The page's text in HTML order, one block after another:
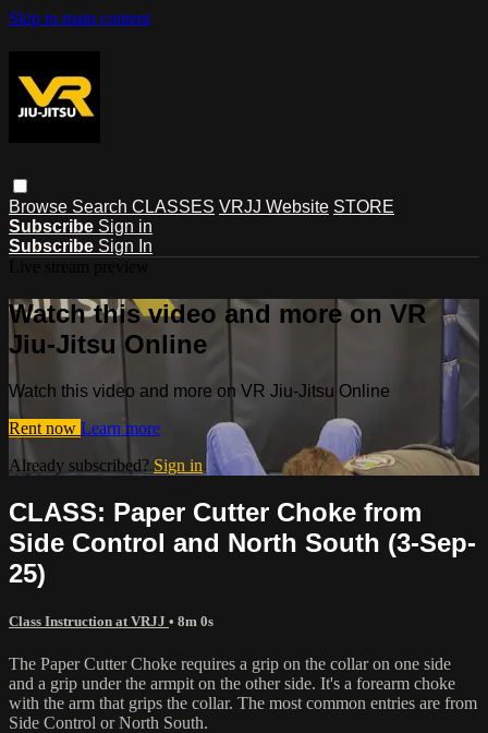
Skip to main content
Browse Search CLASSES VRJJ Website STORE
Subscribe Sign in
Subscribe Sign In
Watch this video and more on VR
Jiu-Jitsu Online
Watch this video and more on VR Jiu-Jitsu Online
Rent now Learn more
Already subscribed? Sign in
CLASS: Paper Cutter Choke from
Side Control and North South (3-Sep-
25)
Class Instruction at VRJJ • 8m 0s
The Paper Cutter Choke requires a grip on the collar on one side
and a grip under the armpit on the other side. It's a forearm choke
with the arm that grips the collar. The most common entries are from
Side Control or North South.